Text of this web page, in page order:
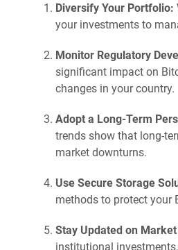
Diversify Your Portfolio:
your investments to
Monitor Regulatory
significant impact on
changes in your country.
Adopt a Long-Term
trends show that long-
market downturns.
Use Secure Storage
methods to protect your
Stay Updated on
institutional